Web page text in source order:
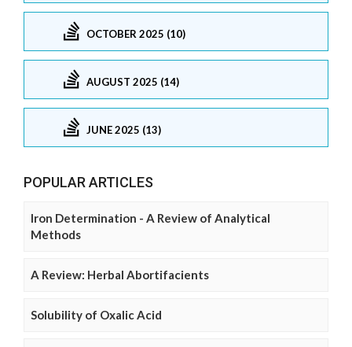
OCTOBER 2025 (10)
AUGUST 2025 (14)
JUNE 2025 (13)
POPULAR ARTICLES
Iron Determination - A Review of Analytical
Methods
A Review: Herbal Abortifacients
Solubility of Oxalic Acid